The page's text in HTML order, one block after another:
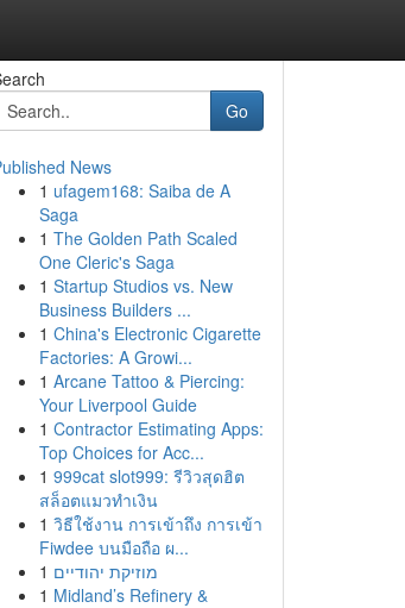
Go
News
1 ufagem168: Saiba de A
Saga
1 The Golden Path Scaled
One Cleric's Saga
1 Startup Studios vs. New
Business Builders ...
1 China's Electronic Cigarette
Factories: A Growi...
1 Arcane Tattoo & Piercing:
Your Liverpool Guide
1 Contractor Estimating Apps:
Top Choices for Acc...
1 999cat slot999: รีวิวสุดฮิต
สล็อตแมวทำเงิน
1 วิธีใช้งาน การเข้าถึง การเข้า
Fiwdee บนมือถือ ผ...
1 מוזיקת יהודיים
1 Midland’s Refinery &